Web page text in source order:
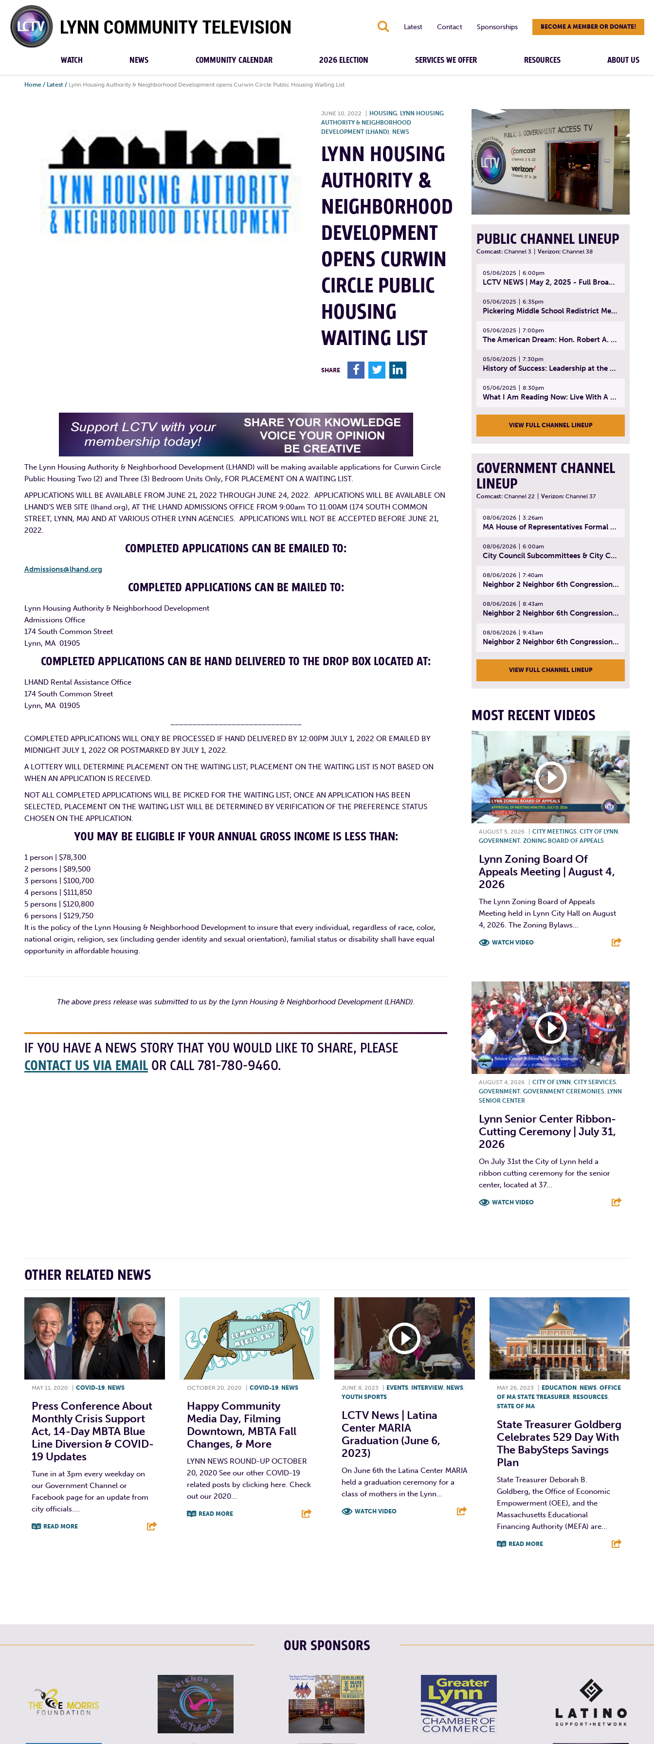
Lynn
Community
TV
S Latest Contact Sponsorships BECOME A MEMBER OR DONATE!
WATCH NEWS COMMUNITY CALENDAR 2026 ELECTION SERVICES WE OFFER RESOURCES ABOUT US
Home / Latest / Lynn Housing Authority & Neighborhood Development opens Curwin Circle Public Housing Waiting List
JUNE 10, 2022 HOUSING, LYNN HOUSING
AUTHORITY & NEIGHBORHOOD
DEVELOPMENT (LHAND), NEWS
LYNN HOUSING
AUTHORITY &
NEIGHBORHOOD
DEVELOPMENT
OPENS CURWIN
CIRCLE PUBLIC
HOUSING
WAITING LIST
SHARE F T L
The Lynn Housing Authority & Neighborhood Development (LHAND) will be making available applications for Curwin Circle
Public Housing Two (2) and Three (3) Bedroom Units Only, FOR PLACEMENT ON A WAITING LIST.
APPLICATIONS WILL BE AVAILABLE FROM JUNE 21, 2022 THROUGH JUNE 24, 2022. APPLICATIONS WILL BE AVAILABLE ON
LHAND’S WEB SITE (lhand.org), AT THE LHAND ADMISSIONS OFFICE FROM 9:00am TO 11:00AM (174 SOUTH COMMON
STREET, LYNN, MA) AND AT VARIOUS OTHER LYNN AGENCIES. APPLICATIONS WILL NOT BE ACCEPTED BEFORE JUNE 21,
2022.
COMPLETED APPLICATIONS CAN BE EMAILED TO:
Admissions@lhand.org
COMPLETED APPLICATIONS CAN BE MAILED TO:
Lynn Housing Authority & Neighborhood Development
Admissions Office
174 South Common Street
Lynn, MA 01905
COMPLETED APPLICATIONS CAN BE HAND DELIVERED TO THE DROP BOX LOCATED AT:
LHAND Rental Assistance Office
174 South Common Street
Lynn, MA 01905
COMPLETED APPLICATIONS WILL ONLY BE PROCESSED IF HAND DELIVERED BY 12:00PM JULY 1, 2022 OR EMAILED BY
MIDNIGHT JULY 1, 2022 OR POSTMARKED BY JULY 1, 2022.
A LOTTERY WILL DETERMINE PLACEMENT ON THE WAITING LIST; PLACEMENT ON THE WAITING LIST IS NOT BASED ON
WHEN AN APPLICATION IS RECEIVED.
NOT ALL COMPLETED APPLICATIONS WILL BE PICKED FOR THE WAITING LIST; ONCE AN APPLICATION HAS BEEN
SELECTED, PLACEMENT ON THE WAITING LIST WILL BE DETERMINED BY VERIFICATION OF THE PREFERENCE STATUS
CHOSEN ON THE APPLICATION.
YOU MAY BE ELIGIBLE IF YOUR ANNUAL GROSS INCOME IS LESS THAN:
1 person | $78,300
2 persons | $89,500
3 persons | $100,700
4 persons | $111,850
5 persons | $120,800
6 persons | $129,750
It is the policy of the Lynn Housing & Neighborhood Development to insure that every individual, regardless of race, color,
national origin, religion, sex (including gender identity and sexual orientation), familial status or disability shall have equal
opportunity in affordable housing.
The above press release was submitted to us by the Lynn Housing & Neighborhood Development (LHAND).
IF YOU HAVE A NEWS STORY THAT YOU WOULD LIKE TO SHARE, PLEASE
CONTACT US VIA EMAIL OR CALL 781-780-9460.
PUBLIC CHANNEL LINEUP
Comcast: Channel 3 Verizon: Channel 38
05/06/2025 6:00pm
LCTV NEWS | May 2, 2025 - Full Broadcast
05/06/2025 6:35pm
Pickering Middle School Redistrict Meeting | April 30, 2025
05/06/2025 7:00pm
The American Dream: Hon. Robert A. Cornetta | April 23, 2025 - Topic: The Practice of Law
05/06/2025 7:30pm
History of Success: Leadership at the Lynn Tech Hall of Fame | April 14, 2025
05/06/2025 8:30pm
What I Am Reading Now: Live With A Purpose | April 21, 2025 - Book | From Strength to Strength: Finding Success, Happiness, And Deep Purpose in the Second Half of Life
VIEW FULL CHANNEL LINEUP
GOVERNMENT CHANNEL
LINEUP
Comcast: Channel 22 Verizon: Channel 37
08/06/2026 3:26am
MA House of Representatives Formal Session - July 29, 2026
08/06/2026 6:00am
City Council Subcommittees & City Council Meeting | August 4, 2026
08/06/2026 7:40am
Neighbor 2 Neighbor 6th Congressional District Forum (Part 1) | July 15, 2026
08/06/2026 8:43am
Neighbor 2 Neighbor 6th Congressional District Forum (Part 2) | July 22, 2026
08/06/2026 9:43am
Neighbor 2 Neighbor 6th Congressional District Forum (Part 3) | July 23, 2026
VIEW FULL CHANNEL LINEUP
MOST RECENT VIDEOS
AUGUST 5, 2026 CITY MEETINGS CITY OF LYNN
GOVERNMENT, ZONING BOARD OF APPEALS
Lynn Zoning Board Of
Appeals Meeting | August 4,
2026
The Lynn Zoning Board of Appeals
Meeting held in Lynn City Hall on August
4, 2026. The Zoning Bylaws...
WATCH VIDEO
AUGUST 4, 2026 CITY OF LYNN, CITY SERVICES,
GOVERNMENT, GOVERNMENT CEREMONIES, LYNN
SENIOR CENTER
Lynn Senior Center Ribbon-
Cutting Ceremony | July 31,
2026
On July 31st the City of Lynn held a
ribbon cutting ceremony for the senior
center, located at 37...
WATCH VIDEO
OTHER RELATED NEWS
MAY 11, 2020 COVID-19 NEWS
Press Conference About
Monthly Crisis Support
Act, 14-Day MBTA Blue
Line Diversion & COVID-
19 Updates
Tune in at 3pm every weekday on
our Government Channel or
Facebook page for an update from
city officials....
READ MORE
OCTOBER 20, 2020 COVID-19, NEWS
Happy Community
Media Day, Filming
Downtown, MBTA Fall
Changes, & More
LYNN NEWS ROUND-UP OCTOBER
20, 2020 See our other COVID-19
related posts by clicking here. Check
out our 2020...
READ MORE
JUNE 8, 2023 EVENTS INTERVIEW NEWS
YOUTH SPORTS
LCTV News | Latina
Center MARIA
Graduation (June 6,
2023)
On June 6th the Latina Center MARIA
held a graduation ceremony for a
class of mothers in the Lynn...
WATCH VIDEO
MAY 26, 2023 EDUCATION, NEWS, OFFICE
OF MA STATE TREASURER, RESOURCES,
STATE OF MA
State Treasurer Goldberg
Celebrates 529 Day With
The BabySteps Savings
Plan
State Treasurer Deborah B.
Goldberg, the Office of Economic
Empowerment (OEE), and the
Massachusetts Educational
Financing Authority (MEFA) are...
READ MORE
OUR SPONSORS